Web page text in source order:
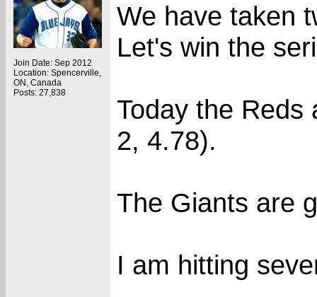
Join Date: Sep 2012
Location: Spencerville,
ON, Canada
Posts: 27,838
We have taken
Let's win the
Today the Reds
2, 4.78).
The Giants are
I am hitting